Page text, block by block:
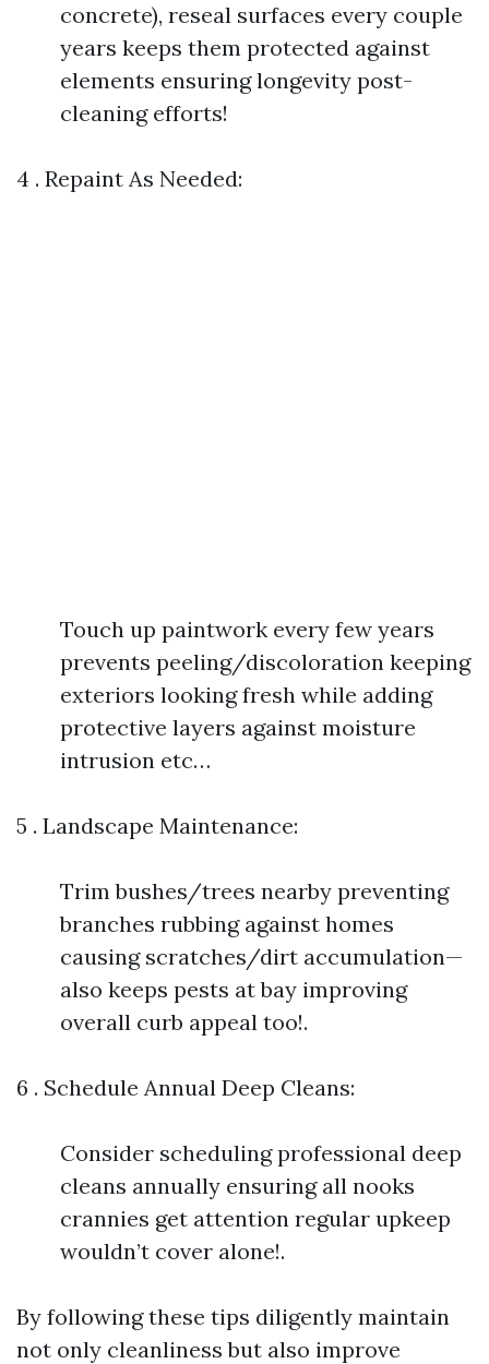
concrete), reseal surfaces every couple
years keeps them protected against
elements ensuring longevity post-
cleaning efforts!
4 . Repaint As Needed:
Touch up paintwork every few years
prevents peeling/discoloration keeping
exteriors looking fresh while adding
protective layers against moisture
intrusion etc…
5 . Landscape Maintenance:
Trim bushes/trees nearby preventing
branches rubbing against homes
causing scratches/dirt accumulation—
also keeps pests at bay improving
overall curb appeal too!.
6 . Schedule Annual Deep Cleans:
Consider scheduling professional deep
cleans annually ensuring all nooks
crannies get attention regular upkeep
wouldn’t cover alone!.
By following these tips diligently maintain
not only cleanliness but also improve